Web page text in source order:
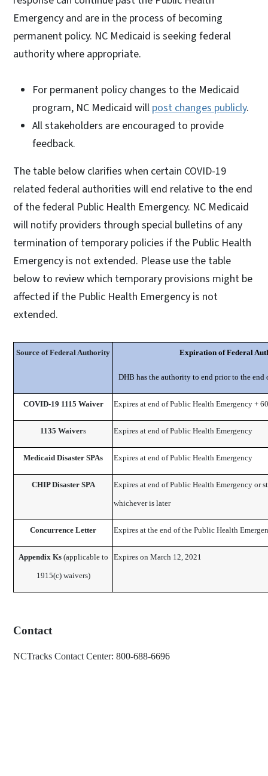
Emergency and are in the process of becoming
permanent policy. NC Medicaid is seeking federal
authority where appropriate.
For permanent policy changes to the Medicaid
program, NC Medicaid will post changes publicly.
All stakeholders are encouraged to provide
feedback.
The table below clarifies when certain COVID-19
related federal authorities will end relative to the end
of the federal Public Health Emergency. NC Medicaid
will notify providers through special bulletins of any
termination of temporary policies if the Public Health
Emergency is not extended. Please use the table
below to review which temporary provisions might be
affected if the Public Health Emergency is not
extended.
Source of Federal Authority Expiration​ of Federal
DHB has the authority to end prior to the end
COVID-19 1115 Waiver Expires at end of Public Health Emergency +
1135 Waiver​s Expires at end of Public Health Emergency
Medicaid Disaster SPAs Expires at end of Public Health Emergency
CHIP Disaster SPA Expires at end of Public Health Emergency or
whichever is later
Concurrence Letter Expires at the end of the Public
Appendix Ks​ (applicable to
1915(c) waivers)
Expires on March 12, 2021 ​
Contact
NCTracks Contact Center: 800-688-6696